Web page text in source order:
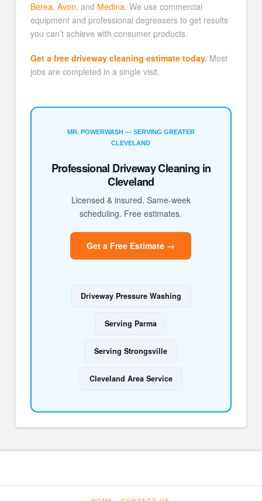
Berea, Avon, and Medina. We use commercial
equipment and professional degreasers to get results
you can’t achieve with consumer products.
Get a free driveway cleaning estimate today. Most
jobs are completed in a single visit.
MR. POWERWASH — SERVING GREATER
CLEVELAND
Professional Driveway Cleaning in
Cleveland
Licensed & insured. Same-week
scheduling. Free estimates.
Get a Free Estimate →
Driveway Pressure Washing
Serving Parma
Serving Strongsville
Cleveland Area Service